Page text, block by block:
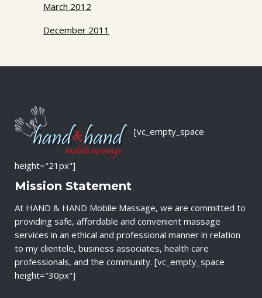
March 2012
December 2011
[vc_empty_space
height="21px"]
Mission Statement
At HAND & HAND Mobile Massage, we are committed to
providing safe, affordable and convenient massage
services in an ethical and professional manner in relation
to my clientele, business associates, health care
professionals, and the community. [vc_empty_space
height="30px"]